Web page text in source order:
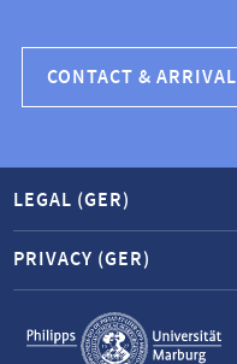
CONTACT & ARRIVAL
Service
navigation
LEGAL (GER)
PRIVACY (GER)